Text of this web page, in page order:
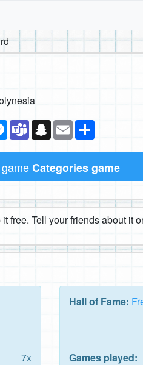
Messenger
TeamsSnapchat
Email
Categories game
free. Tell your friends about
7x
Hall of Fame:
Games played: